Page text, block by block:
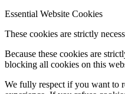
Essential Website Cookies
These cookies are strictly
Because these cookies are
blocking all cookies on this
We fully respect if you want to